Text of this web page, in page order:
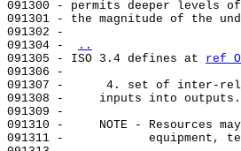
091304 -
..
091305 - ISO 3.4 defines at ref